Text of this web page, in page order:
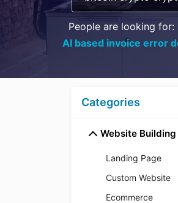
People are looking for:
AI based invoice error
Categories
Website Building
Landing Page
Custom Website
Ecommerce